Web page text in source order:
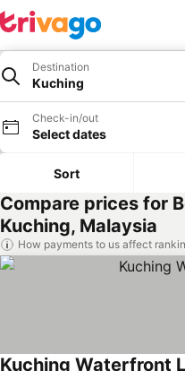
Destination
Kuching
Check-in/out
Select dates
Sort
Compare prices for
Kuching, Malaysia
How payments to us affect
Kuching Waterfront